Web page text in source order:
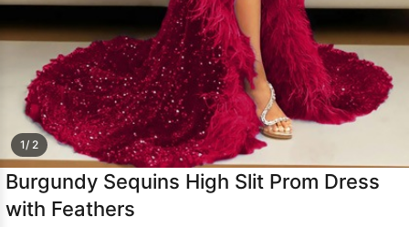
Wedding Dress
1/ 2
Burgundy Sequins High Slit Prom Dress
with Feathers